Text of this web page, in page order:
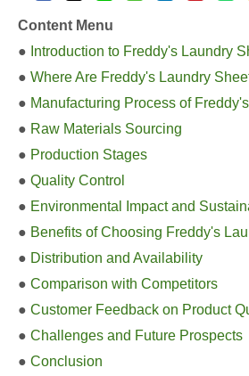
Content Menu
● Introduction to Freddy's Laundry
● Where Are Freddy's Laundry
● Manufacturing Process of
● Raw Materials Sourcing
● Production Stages
● Quality Control
● Environmental Impact and
● Benefits of Choosing Freddy's
● Distribution and Availability
● Comparison with Competitors
● Customer Feedback on Product
● Challenges and Future Prospects
● Conclusion